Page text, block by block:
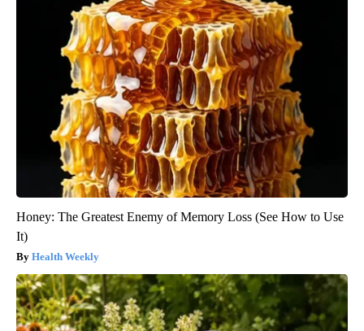
Honey: The Greatest Enemy of Memory Loss (See How to Use
It)
Health Weekly